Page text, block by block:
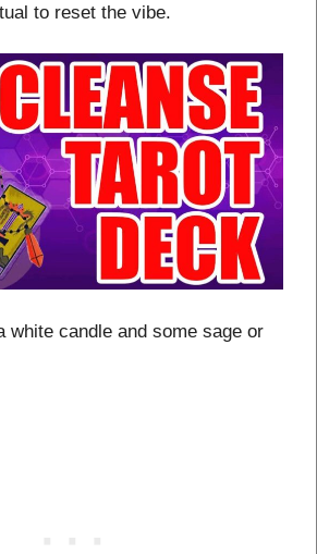
to reset the vibe.
white candle and some sage or